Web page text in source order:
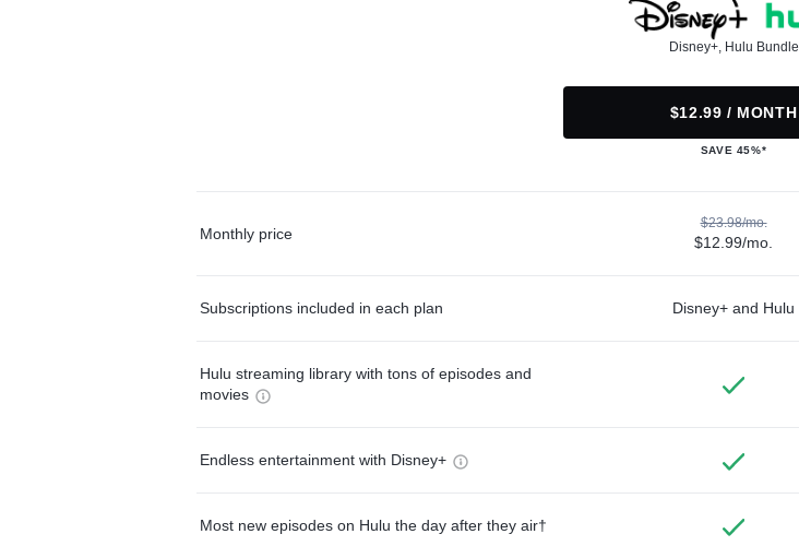
Disney+, Hulu Bundle
$12.99 / MONTH
SAVE 45%*
Monthly price
$23.98/mo.
$12.99/mo.
Subscriptions included in each plan Disney+ and Hulu
Hulu streaming library with tons of episodes and
movies
Endless entertainment with Disney+
Most new episodes on Hulu the day after they air†